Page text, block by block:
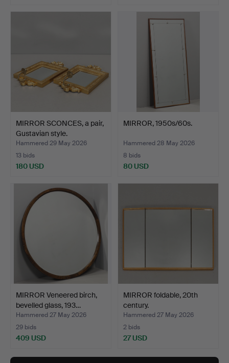
MIRROR SCONCES, a pair,
Gustavian style.
Hammered 29 May 2026
13 bids
180 USD
MIRROR, 1950s/60s.
Hammered 28 May 2026
8 bids
80 USD
MIRROR Veneered birch,
bevelled glass, 193…
Hammered 27 May 2026
29 bids
409 USD
MIRROR foldable, 20th
century.
Hammered 27 May 2026
2 bids
27 USD